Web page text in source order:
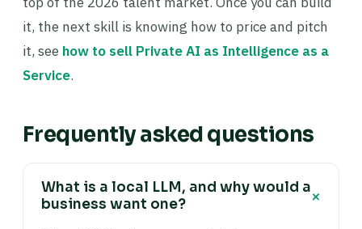
it, the next skill is knowing how to price and pitch
it, see how to sell Private AI as Intelligence as a
Service.
Frequently asked questions
What is a local LLM, and why would a
business want one?
+